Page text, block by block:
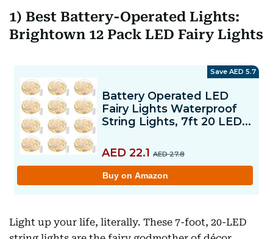
1) Best Battery-Operated Lights:
Brightown 12 Pack LED Fairy Lights
Light up your life, literally. These 7-foot, 20-LED